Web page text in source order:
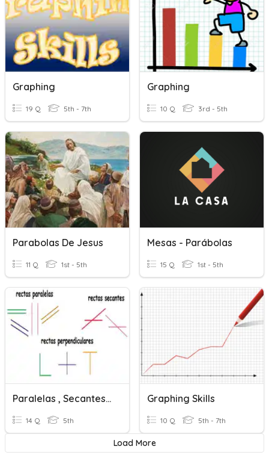
Graphing
19 Q 5th - 7th
Graphing
10 Q 3rd - 5th
Parabolas De Jesus
11 Q 1st - 5th
Mesas - Parábolas
15 Q 1st - 5th
Paralelas , Secantes Y Perpendiculares
14 Q 5th
Graphing Skills
10 Q 5th - 7th
Load More